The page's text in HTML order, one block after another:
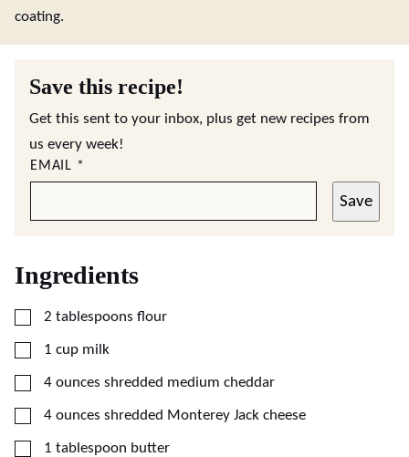
coating.
Save this recipe!
Get this sent to your inbox, plus get new recipes from
us every week!
EMAIL *
Save
Ingredients
▢
2 tablespoons flour
▢
1 cup milk
▢
4 ounces shredded medium cheddar
▢
4 ounces shredded Monterey Jack cheese
▢
1 tablespoon butter